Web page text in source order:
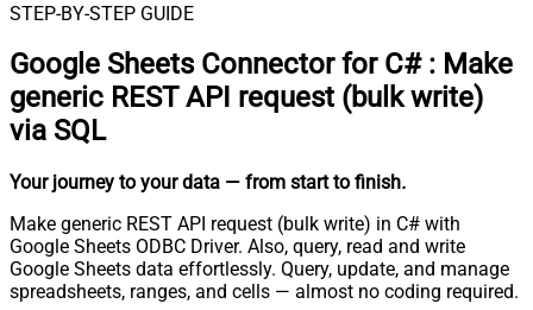
STEP-BY-STEP GUIDE
Google Sheets Connector for C# : Make
generic REST API request (bulk write)
via SQL
Your journey to your data — from start to finish.
Make generic REST API request (bulk write) in C# with
Google Sheets ODBC Driver. Also, query, read and write
Google Sheets data effortlessly. Query, update, and manage
spreadsheets, ranges, and cells — almost no coding required.